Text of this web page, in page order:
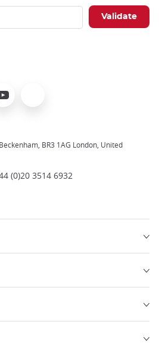
BR3 1AG London, United
(0)20 3514 6932